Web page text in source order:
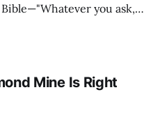
you ask,
untrue, but because
Mine Is Right